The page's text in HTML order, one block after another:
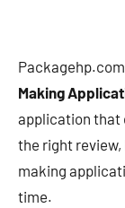
Packagehp.com
Making
application that
the right
making
time.